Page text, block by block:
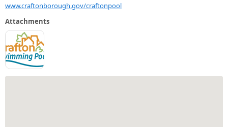
www.craftonborough.gov/craftonpool
Attachments